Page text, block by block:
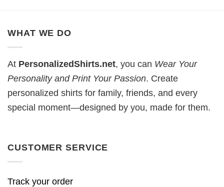
WHAT WE DO
At PersonalizedShirts.net, you can Wear Your
Personality and Print Your Passion. Create
personalized shirts for family, friends, and every
special moment—designed by you, made for them.
CUSTOMER SERVICE
Track your order